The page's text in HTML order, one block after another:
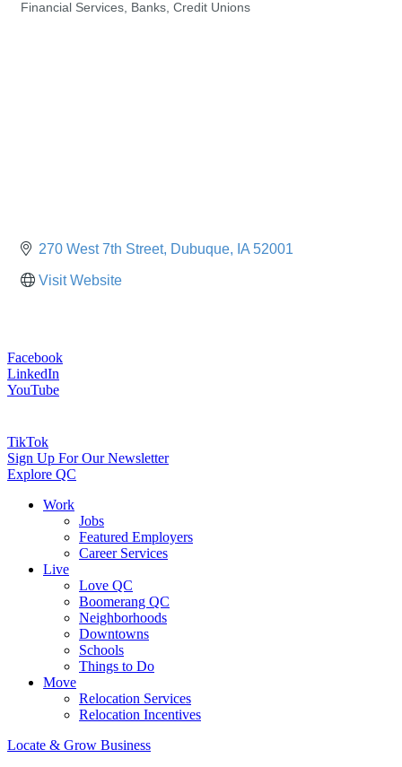
Financial Services, Banks, Credit Unions
270 West 7th Street Dubuque IA 52001
Visit Website
Facebook
LinkedIn
YouTube
TikTok
Sign Up For Our Newsletter
Explore QC
Work
Jobs
Featured Employers
Career Services
Live
Love QC
Boomerang QC
Neighborhoods
Downtowns
Schools
Things to Do
Move
Relocation Services
Relocation Incentives
Locate & Grow Business